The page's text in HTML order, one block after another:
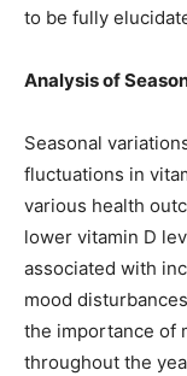
to be fully
Analysis of
Seasonal
fluctuations in
various health
lower vitamin D
associated with
mood
the importance of
throughout the